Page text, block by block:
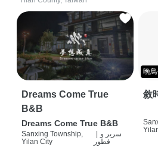
Dreams Come True
B&B
Dreams Come True B&B
Sanxing Township,
Yilan City
سرير و
فطور
晚
敘